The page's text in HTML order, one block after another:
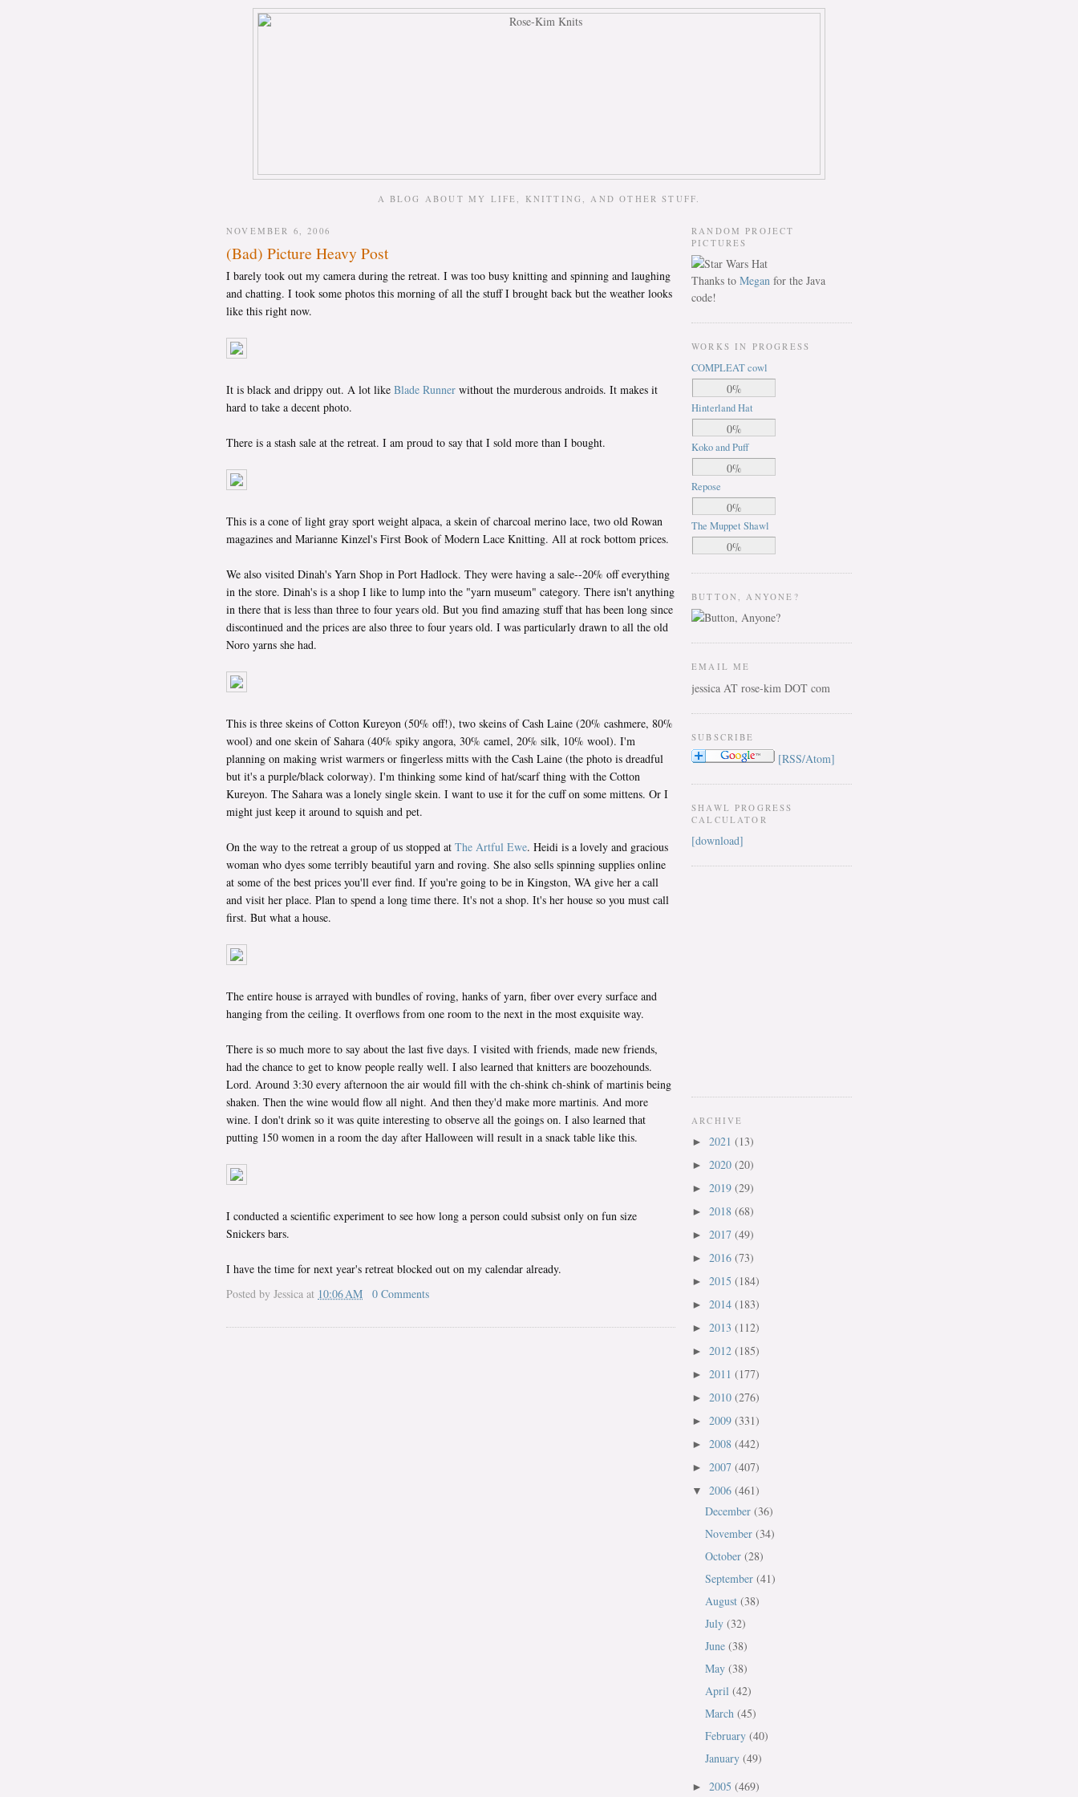
A BLOG ABOUT MY LIFE, KNITTING, AND OTHER STUFF.
NOVEMBER 6, 2006
(Bad) Picture Heavy Post
I barely took out my camera during the retreat. I was too busy knitting and spinning and laughing
and chatting. I took some photos this morning of all the stuff I brought back but the weather looks
like this right now.
It is black and drippy out. A lot like Blade Runner without the murderous androids. It makes it
hard to take a decent photo.
There is a stash sale at the retreat. I am proud to say that I sold more than I bought.
This is a cone of light gray sport weight alpaca, a skein of charcoal merino lace, two old Rowan
magazines and Marianne Kinzel's First Book of Modern Lace Knitting. All at rock bottom prices.
We also visited Dinah's Yarn Shop in Port Hadlock. They were having a sale--20% off everything
in the store. Dinah's is a shop I like to lump into the "yarn museum" category. There isn't anything
in there that is less than three to four years old. But you find amazing stuff that has been long since
discontinued and the prices are also three to four years old. I was particularly drawn to all the old
Noro yarns she had.
This is three skeins of Cotton Kureyon (50% off!), two skeins of Cash Laine (20% cashmere, 80%
wool) and one skein of Sahara (40% spiky angora, 30% camel, 20% silk, 10% wool). I'm
planning on making wrist warmers or fingerless mitts with the Cash Laine (the photo is dreadful
but it's a purple/black colorway). I'm thinking some kind of hat/scarf thing with the Cotton
Kureyon. The Sahara was a lonely single skein. I want to use it for the cuff on some mittens. Or I
might just keep it around to squish and pet.
On the way to the retreat a group of us stopped at The Artful Ewe. Heidi is a lovely and gracious
woman who dyes some terribly beautiful yarn and roving. She also sells spinning supplies online
at some of the best prices you'll ever find. If you're going to be in Kingston, WA give her a call
and visit her place. Plan to spend a long time there. It's not a shop. It's her house so you must call
first. But what a house.
The entire house is arrayed with bundles of roving, hanks of yarn, fiber over every surface and
hanging from the ceiling. It overflows from one room to the next in the most exquisite way.
There is so much more to say about the last five days. I visited with friends, made new friends,
had the chance to get to know people really well. I also learned that knitters are boozehounds.
Lord. Around 3:30 every afternoon the air would fill with the ch-shink ch-shink of martinis being
shaken. Then the wine would flow all night. And then they'd make more martinis. And more
wine. I don't drink so it was quite interesting to observe all the goings on. I also learned that
putting 150 women in a room the day after Halloween will result in a snack table like this.
I conducted a scientific experiment to see how long a person could subsist only on fun size
Snickers bars.
I have the time for next year's retreat blocked out on my calendar already.
Posted by Jessica at 10:06 AM 0 Comments
RANDOM PROJECT
PICTURES
Thanks to Megan for the Java
code!
WORKS IN PROGRESS
COMPLEAT cowl
0%
Hinterland Hat
0%
Koko and Puff
0%
Repose
0%
The Muppet Shawl
0%
BUTTON, ANYONE?
EMAIL ME
jessica AT rose-kim DOT com
SUBSCRIBE
[RSS/Atom]
SHAWL PROGRESS
CALCULATOR
[download]
ARCHIVE
► 2021 (13)
► 2020 (20)
► 2019 (29)
► 2018 (68)
► 2017 (49)
► 2016 (73)
► 2015 (184)
► 2014 (183)
► 2013 (112)
► 2012 (185)
► 2011 (177)
► 2010 (276)
► 2009 (331)
► 2008 (442)
► 2007 (407)
▼ 2006 (461)
December (36)
November (34)
October (28)
September (41)
August (38)
July (32)
June (38)
May (38)
April (42)
March (45)
February (40)
January (49)
► 2005 (469)